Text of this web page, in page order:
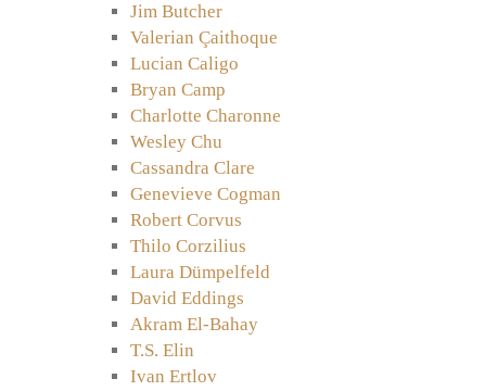
Jim Butcher
Valerian Çaithoque
Lucian Caligo
Bryan Camp
Charlotte Charonne
Wesley Chu
Cassandra Clare
Genevieve Cogman
Robert Corvus
Thilo Corzilius
Laura Dümpelfeld
David Eddings
Akram El-Bahay
T.S. Elin
Ivan Ertlov